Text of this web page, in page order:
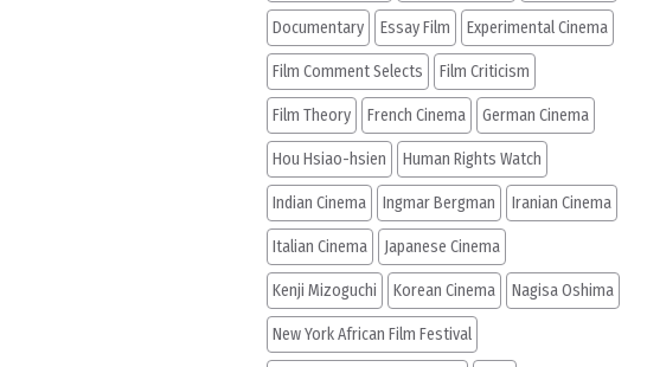
Documentary Essay Film Experimental Cinema
Film Comment Selects Film Criticism
Film Theory French Cinema German Cinema
Hou Hsiao-hsien Human Rights Watch
Indian Cinema Ingmar Bergman Iranian Cinema
Italian Cinema Japanese Cinema
Kenji Mizoguchi Korean Cinema Nagisa Oshima
New York African Film Festival